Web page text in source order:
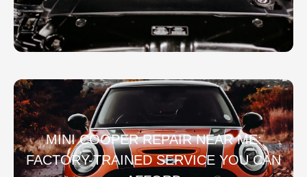
MINI COOPER REPAIR NEAR ME:
FACTORY-TRAINED SERVICE YOU CAN